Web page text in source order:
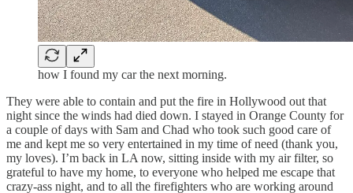
how I found my car the next morning.
They were able to contain and put the fire in Hollywood out that
night since the winds had died down. I stayed in Orange County for
a couple of days with Sam and Chad who took such good care of
me and kept me so very entertained in my time of need (thank you,
my loves). I’m back in LA now, sitting inside with my air filter, so
grateful to have my home, to everyone who helped me escape that
crazy-ass night, and to all the firefighters who are working around